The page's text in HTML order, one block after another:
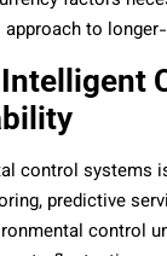
to
control systems
predictive
control